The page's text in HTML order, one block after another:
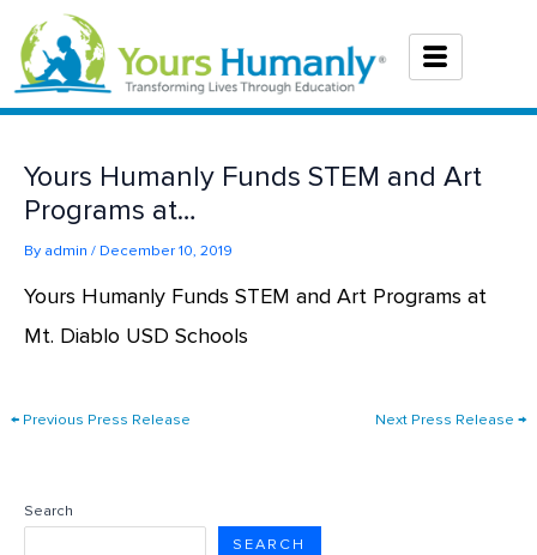
content
Yours Humanly Funds STEM and Art
Programs at…
By admin / December 10, 2019
Yours Humanly Funds STEM and Art Programs at
Mt. Diablo USD Schools
←Previous Press Release Next Press Release→
Search
SEARCH